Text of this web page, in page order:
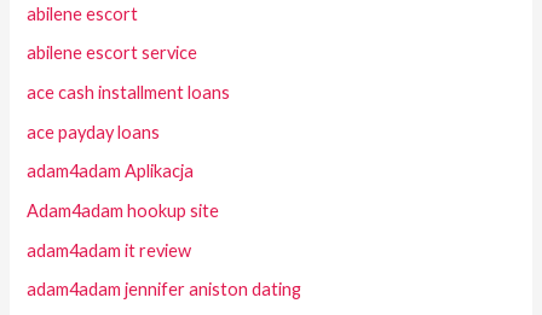
abilene escort
abilene escort service
ace cash installment loans
ace payday loans
adam4adam Aplikacja
Adam4adam hookup site
adam4adam it review
adam4adam jennifer aniston dating